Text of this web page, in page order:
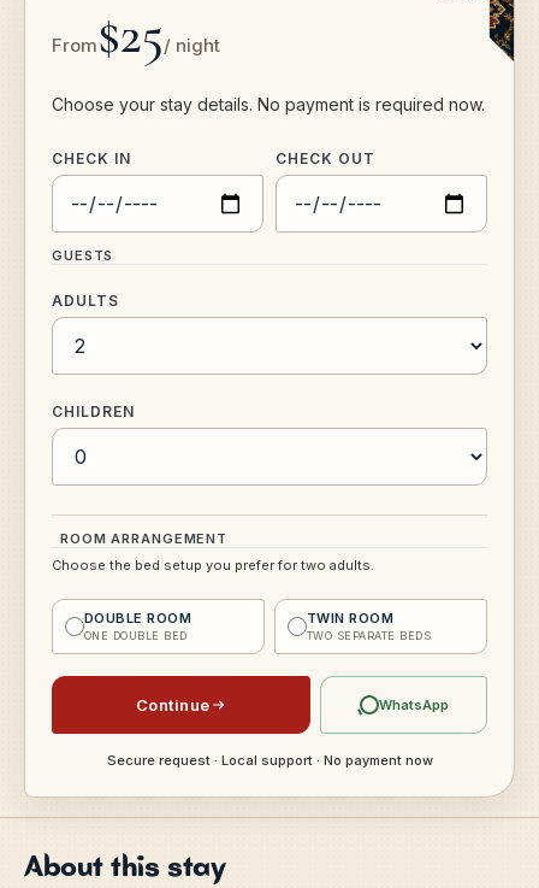
From$25/ night
Choose your stay details. No payment is required now.
CHECK IN CHECK OUT
GUESTS
ADULTS
CHILDREN
ROOM ARRANGEMENT
Choose the bed setup you prefer for two adults.
DOUBLE ROOM
ONE DOUBLE BED
TWIN ROOM
TWO SEPARATE BEDS
Continue WhatsApp
Secure request · Local support · No payment now
About this stay